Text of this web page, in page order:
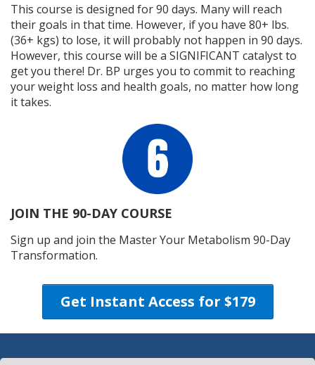
This course is designed for 90 days. Many will reach
their goals in that time. However, if you have 80+ lbs.
(36+ kgs) to lose, it will probably not happen in 90 days.
However, this course will be a SIGNIFICANT catalyst to
get you there! Dr. BP urges you to commit to reaching
your weight loss and health goals, no matter how long
it takes.
JOIN THE 90-DAY COURSE
Sign up and join the Master Your Metabolism 90-Day
Transformation.
Get Instant Access for $179